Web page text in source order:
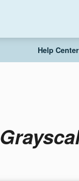
Help Center